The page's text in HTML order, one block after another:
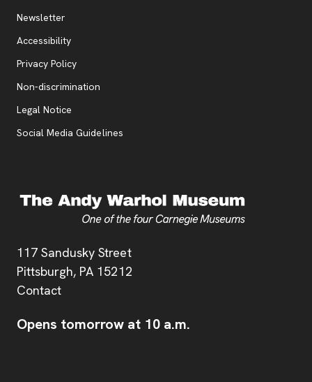
Address
117 Sandusky Street
Pittsburgh, PA 15212
Contact
Opens tomorrow at 10 a.m.
Additional Resources
Newsletter
Accessibility
Privacy Policy, opens new tab
Non-discrimination
Legal Notice
Social Media Guidelines